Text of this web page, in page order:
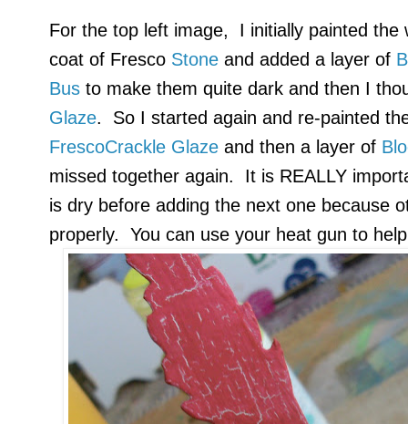
For the top left image, I initially painted
coat of Fresco Stone and added a layer of
Bus to make them quite dark and then I
Glaze. So I started again and re-painted
FrescoCrackle Glaze and then a layer of
missed together again. It is REALLY
is dry before adding the next one because
properly. You can use your heat gun to